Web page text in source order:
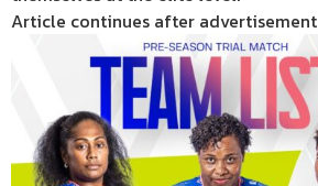
Article continues after advertisement